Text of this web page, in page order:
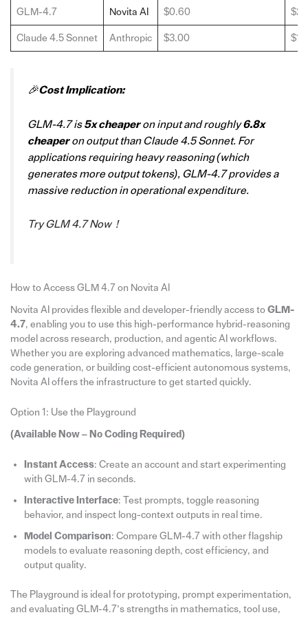
GLM-4.7 Novita AI $0.60
Claude 4.5 Sonnet Anthropic $3.00
🎉Cost Implication:
GLM-4.7 is5x cheaperon input and roughly6.8x
cheaperon output than Claude 4.5 Sonnet. For
applications requiring heavy reasoning (which
generates more output tokens), GLM-4.7 provides a
massive reduction in operational expenditure.
Try GLM 4.7 Now！
How to Access GLM 4.7 on Novita Al
Novita AI provides flexible and developer-friendly access to GLM-
4.7, enabling you to use this high-performance hybrid-reasoning
model across research, production, and agentic AI workflows.
Whether you are exploring advanced mathematics, large-scale
code generation, or building cost-efficient autonomous systems,
Novita AI offers the infrastructure to get started quickly.
Option 1: Use the Playground
(Available Now – No Coding Required)
Instant Access: Create an account and start experimenting
with GLM-4.7 in seconds.
Interactive Interface: Test prompts, toggle reasoning
behavior, and inspect long-context outputs in real time.
Model Comparison: Compare GLM-4.7 with other flagship
models to evaluate reasoning depth, cost efficiency, and
output quality.
The Playground is ideal for prototyping, prompt experimentation,
and evaluating GLM-4.7’s strengths in mathematics, tool use,